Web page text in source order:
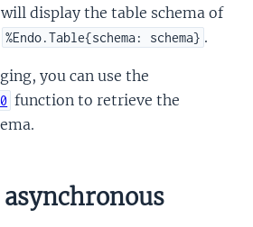
display the table schema of
%Endo.Table{schema: schema} .
you can use the
function to retrieve the